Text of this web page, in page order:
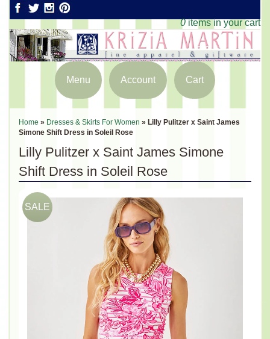
0 items in your cart
Menu Account Cart
Home » Dresses & Skirts For Women » Lilly Pulitzer x Saint James
Simone Shift Dress in Soleil Rose
Lilly Pulitzer x Saint James Simone
Shift Dress in Soleil Rose
SALE